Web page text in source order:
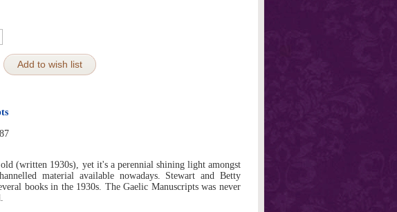
Add to wish list
(written 1930s), yet it's a perennial shining light amongst
material available nowadays. Stewart and Betty
books in the 1930s. The Gaelic Manuscripts was never